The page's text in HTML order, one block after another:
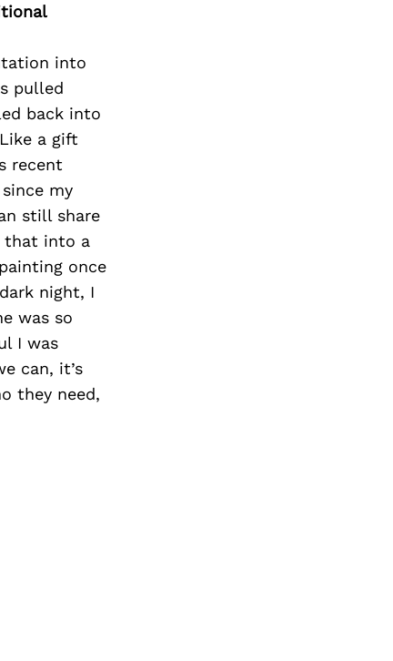
into
pulled
back into
a gift
recent
my
still share
that into a
once
night, I
was so
I was
can, it’s
they need,